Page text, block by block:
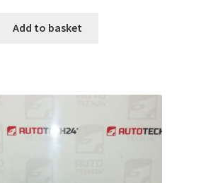
Add to basket